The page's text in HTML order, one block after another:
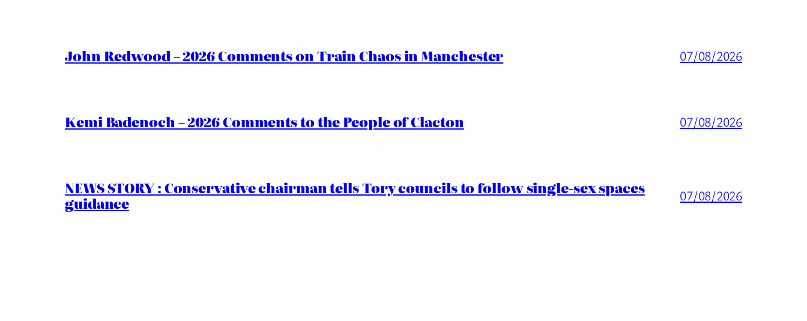
John Redwood – 2026 Comments on Train Chaos in Manchester 07/08/2026
Kemi Badenoch – 2026 Comments to the People of Clacton 07/08/2026
NEWS STORY : Conservative chairman tells Tory councils to follow single-sex spaces
guidance 07/08/2026